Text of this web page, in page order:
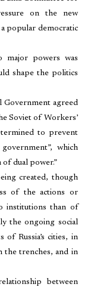
on the new
popular democratic
major powers was
shape the politics
Government agreed
Soviet of Workers’
to prevent
which
of dual power.”
created, though
of the actions or
institutions than of
the ongoing social
Russia’s cities, in
the trenches, and in
between